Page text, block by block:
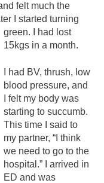
felt much the
I started turning
green. I had lost
15kgs in a month.
I had BV, thrush, low
blood pressure, and
I felt my body was
starting to succumb.
This time I said to
my partner, “I think
we need to go to the
hospital.” I arrived in
ED and was